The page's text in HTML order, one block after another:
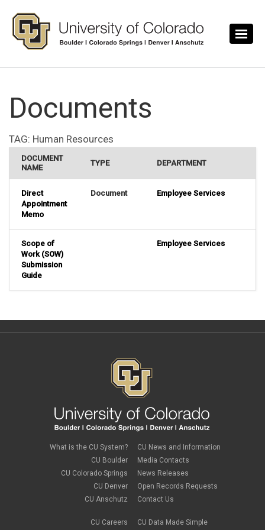
Documents
TAG: Human Resources
DOCUMENT
NAME
TYPE DEPARTMENT
Direct
Appointment
Memo
Document Employee Services
Scope of
Work (SOW)
Submission
Guide
Employee Services
What is the CU System?
CU Boulder
CU Colorado Springs
CU Denver
CU Anschutz
CU Careers
CU News and Information
Media Contacts
News Releases
Open Records Requests
Contact Us
CU Data Made Simple